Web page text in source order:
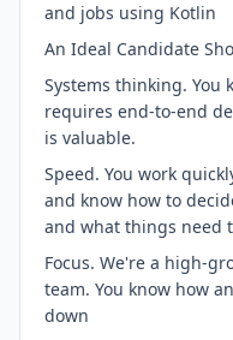
and jobs using Kotlin
An Ideal Candidate
Systems thinking. You
requires end-to-end
is valuable.
Speed. You work
and know how to
and what things need
Focus. We're a high-
team. You know how
down